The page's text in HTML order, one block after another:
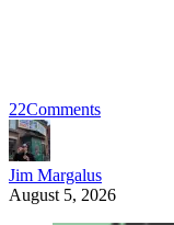
22Comments
Jim Margalus
August 5, 2026